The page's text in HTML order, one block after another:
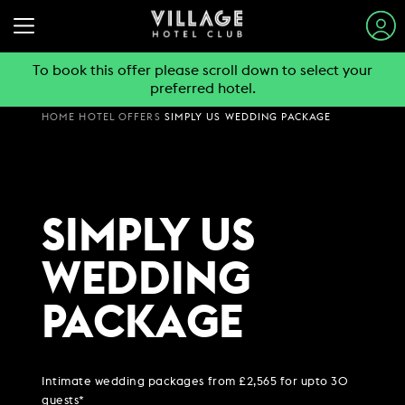
EXPLORE DESTINATIONS
SUMMER STAYS
FAMILY BREAKS
WEEKEND BREAKS
COMING SOON
PUB & GRILL
VIEW MENUS
WHAT'S ON?
VILLAGE REWARDS
JOIN THE CLUB
HOTEL GUESTS
GYM MEMBERS
WORK & MEET
BOOK A MEETING
VILLAGE FOR BUSINESS
BUSINESS ACCOMMODATION
PARTIES & EVENTS
MAKE AN ENQUIRY
CHRISTMAS
OFFERS
BOOKING REVOLUTION
To book this offer please scroll down to select your
preferred hotel.
HOME HOTEL OFFERS SIMPLY US WEDDING PACKAGE
SIMPLY US
WEDDING
PACKAGE
Intimate wedding packages from £2,565 for upto 30
guests*